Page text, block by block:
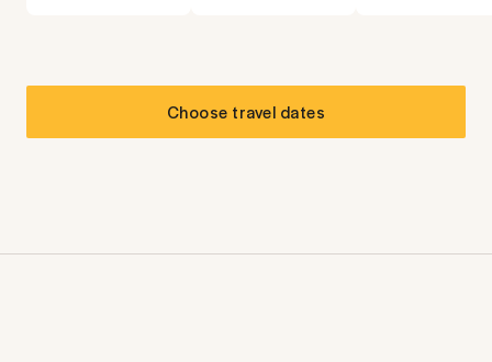
Choose travel dates